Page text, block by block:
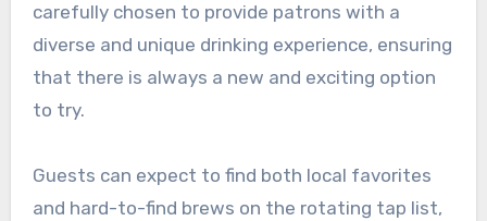
carefully chosen to provide patrons with a
diverse and unique drinking experience, ensuring
that there is always a new and exciting option
to try.
Guests can expect to find both local favorites
and hard-to-find brews on the rotating tap list,